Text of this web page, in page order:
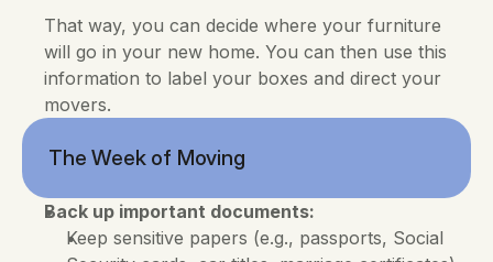
That way, you can decide where your furniture
will go in your new home. You can then use this
information to label your boxes and direct your
movers.
The Week of Moving
Back up important documents:
Keep sensitive papers (e.g., passports, Social